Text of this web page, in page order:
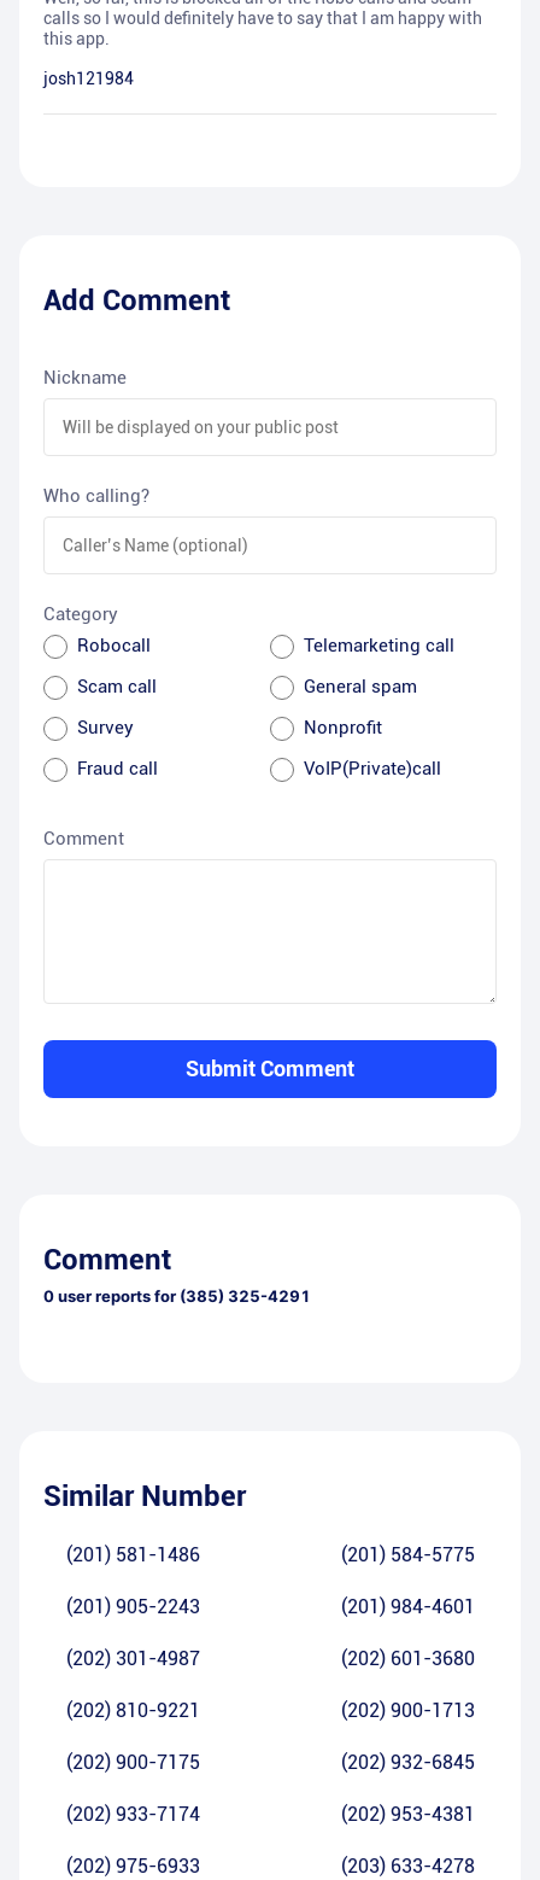
calls so I would definitely have to say that I am happy with
this app.
josh121984
Add Comment
Nickname
Who calling?
Category
Robocall
Telemarketing call
Scam call
General spam
Survey
Nonprofit
Fraud call
VoIP(Private)call
Comment
Submit Comment
Comment
0user reports for (385) 325-4291
Similar Number
(201) 581-1486 (201) 584-5775
(201) 905-2243 (201) 984-4601
(202) 301-4987 (202) 601-3680
(202) 810-9221 (202) 900-1713
(202) 900-7175 (202) 932-6845
(202) 933-7174 (202) 953-4381
(202) 975-6933 (203) 633-4278